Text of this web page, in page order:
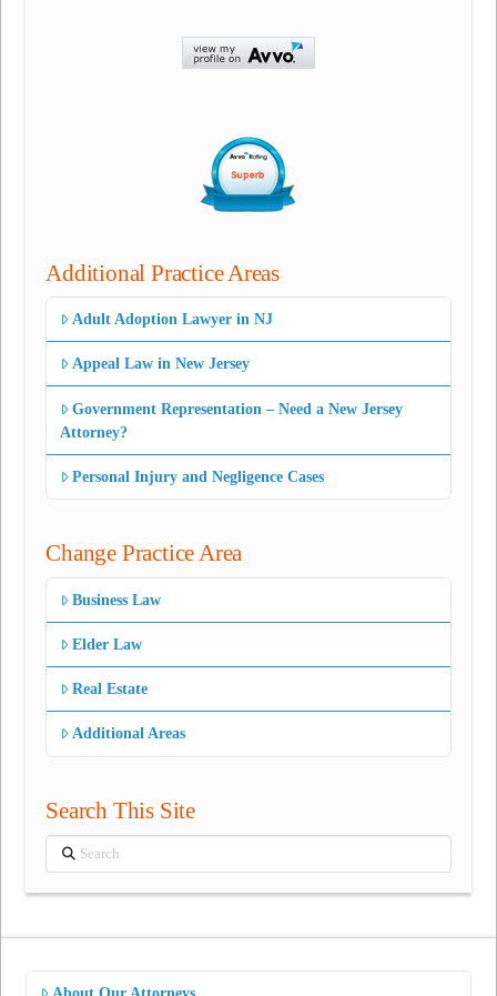
Additional Practice Areas
Adult Adoption Lawyer in NJ
Appeal Law in New Jersey
Government Representation – Need a New Jersey
Attorney?
Personal Injury and Negligence Cases
Change Practice Area
Business Law
Elder Law
Real Estate
Additional Areas
Search This Site
Search